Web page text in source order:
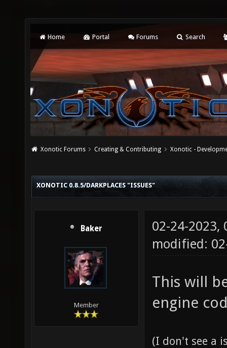
Home Portal Forums Search
Xonotic Forums Creating & Contributing Xonotic -
XONOTIC 0.8.5/DARKPLACES "ISSUES"
Baker
Member
02-24-2023,
modified:
This will
engine
(I don't see a